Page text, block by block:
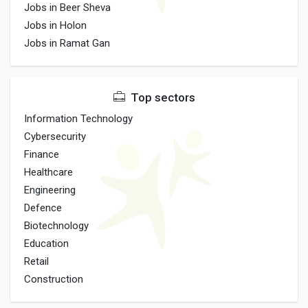
Jobs in Beer Sheva
Jobs in Holon
Jobs in Ramat Gan
Top sectors
Information Technology
Cybersecurity
Finance
Healthcare
Engineering
Defence
Biotechnology
Education
Retail
Construction